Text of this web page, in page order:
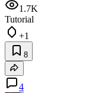
1.7K
Tutorial
+1
8
4